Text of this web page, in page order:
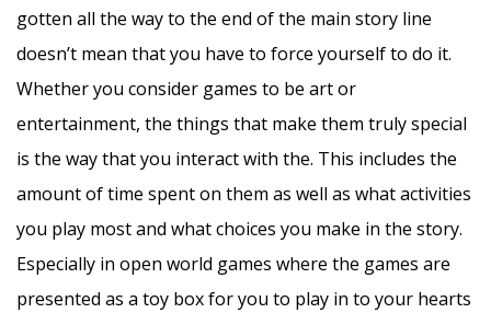
gotten all the way to the end of the main story line
doesn’t mean that you have to force yourself to do it.
Whether you consider games to be art or
entertainment, the things that make them truly special
is the way that you interact with the. This includes the
amount of time spent on them as well as what activities
you play most and what choices you make in the story.
Especially in open world games where the games are
presented as a toy box for you to play in to your hearts